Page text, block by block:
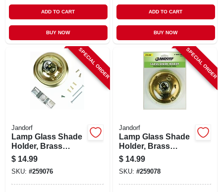
ADD TO CART
BUY NOW
ADD TO CART
BUY NOW
SPECIAL ORDER
Jandorf
Lamp Glass Shade
Holder, Brass
Finish, 3.25-in.
$ 14.99
SKU: #259076
SPECIAL ORDER
Jandorf
Lamp Glass Shade
Holder, Brass
Finish, 4-in.
$ 14.99
SKU: #259078